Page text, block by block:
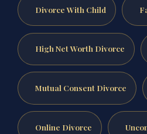
Divorce With Child
High Net Worth Divorce
Mutual Consent Divorce
Online Divorce